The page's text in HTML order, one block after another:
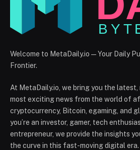
Welcome to MetaDaily.io — Your Daily
Frontier.
At MetaDaily.io, we bring you the latest,
most exciting news from the world of
cryptocurrency, Bitcoin, egaming, and
you’re an investor, gamer, tech
entrepreneur, we provide the insights
the curve in this fast-moving digital era.